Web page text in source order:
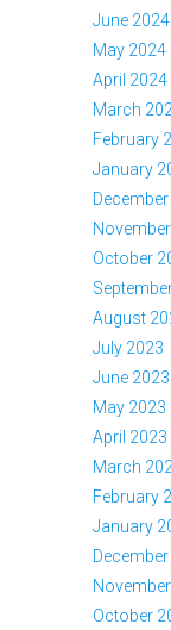
June 2024
May 2024
April 2024
March
February
January
October
August
July 2023
June 2023
May 2023
April 2023
March
February
January
October